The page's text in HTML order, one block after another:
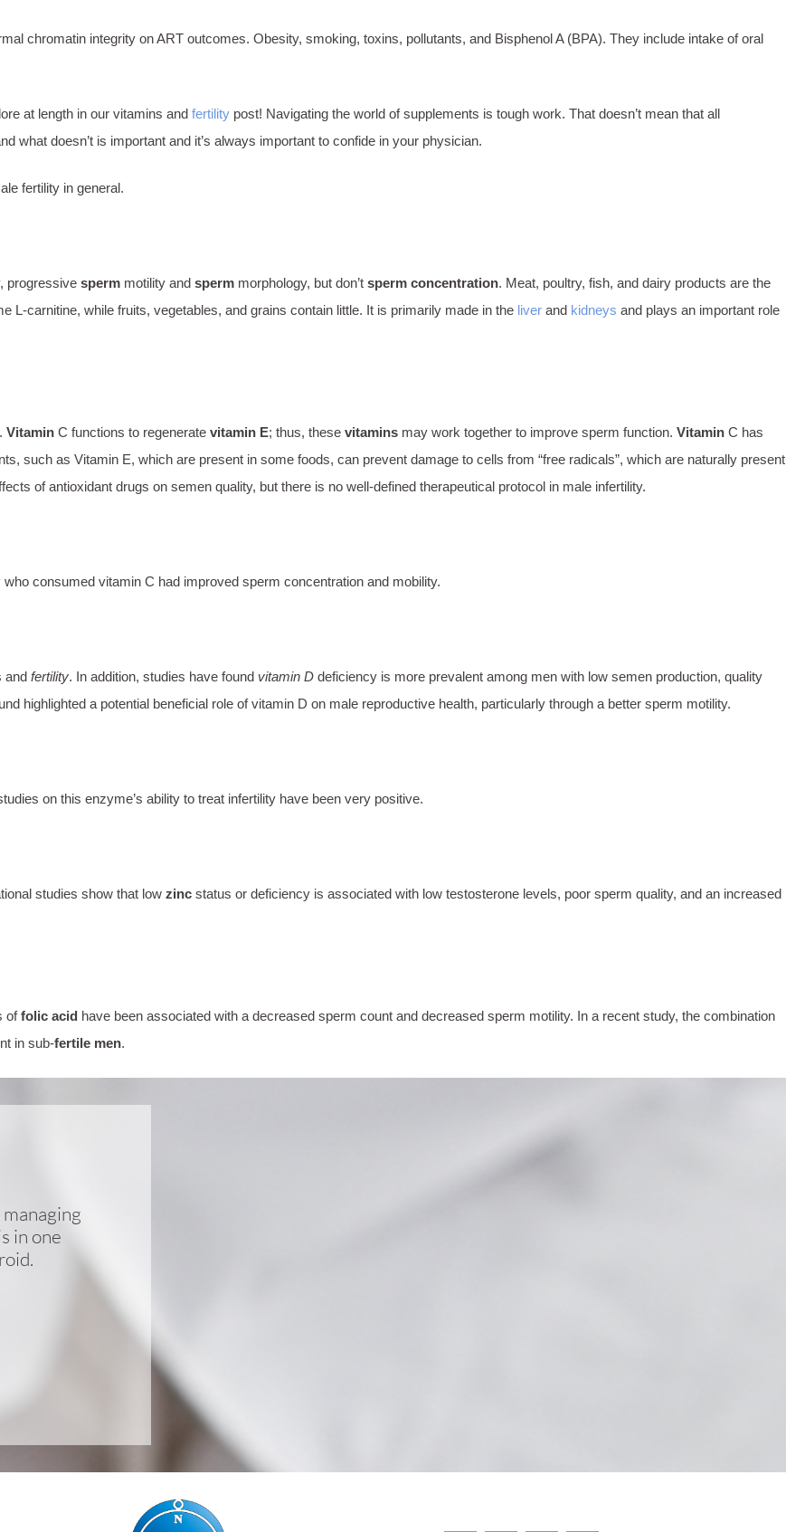
chromatin integrity on ART outcomes. Obesity, smoking, toxins, pollutants, and Bisphenol A (BPA). They include intake of oral
at length in our vitamins and fertility post! Navigating the world of supplements is tough work. That doesn’t mean that all
what doesn’t is important and it’s always important to confide in your physician.
fertility in general.
progressive sperm motility and sperm morphology, but don’t sperm concentration. Meat, poultry, fish, and dairy products are the
L-carnitine, while fruits, vegetables, and grains contain little. It is primarily made in the liver and kidneys and plays an important role
Vitamin C functions to regenerate vitamin E; thus, these vitamins may work together to improve sperm function. Vitamin C has
such as Vitamin E, which are present in some foods, can prevent damage to cells from “free radicals”, which are naturally present
of antioxidant drugs on semen quality, but there is no well-defined therapeutical protocol in male infertility.
who consumed vitamin C had improved sperm concentration and mobility.
and fertility. In addition, studies have found vitamin D deficiency is more prevalent among men with low semen production, quality
highlighted a potential beneficial role of vitamin D on male reproductive health, particularly through a better sperm motility.
on this enzyme’s ability to treat infertility have been very positive.
studies show that low zinc status or deficiency is associated with low testosterone levels, poor sperm quality, and an increased
offolic acid have been associated with a decreased sperm count and decreased sperm motility. In a recent study, the combination
in sub-fertile men.
in one